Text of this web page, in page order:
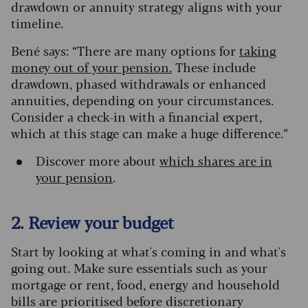
drawdown or annuity strategy aligns with your
timeline.
Bené says: “There are many options fortaking
money out of your pension. These include
drawdown, phased withdrawals or enhanced
annuities, depending on your circumstances.
Consider a check-in with a financial expert,
which at this stage can make a huge difference.”
Discover more about which shares are in
your pension.
2. Review your budget
Start by looking at what's coming in and what's
going out. Make sure essentials such as your
mortgage or rent, food, energy and household
bills are prioritised before discretionary